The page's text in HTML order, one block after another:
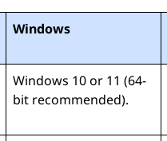
Windows
Windows 10 or 11 (64-
bit recommended).